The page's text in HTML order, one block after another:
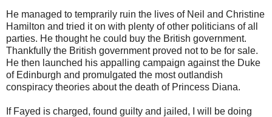
He managed to temprarily ruin the lives of Neil and Christine
Hamilton and tried it on with plenty of other politicians of all
parties. He thought he could buy the British government.
Thankfully the British government proved not to be for sale.
He then launched his appalling campaign against the Duke
of Edinburgh and promulgated the most outlandish
conspiracy theories about the death of Princess Diana.
If Fayed is charged, found guilty and jailed, I will be doing